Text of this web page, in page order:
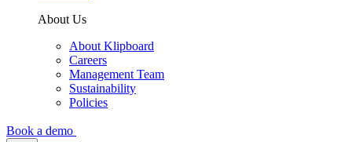
About Us
About Klipboard
Careers
Management Team
Sustainability
Policies
Book a demo